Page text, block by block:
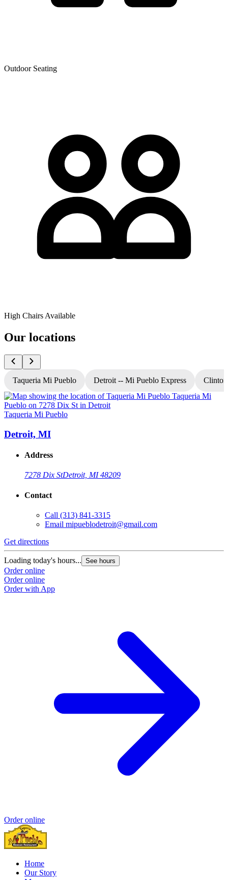
Outdoor Seating
High Chairs Available
Our locations
Taqueria Mi Pueblo Detroit -- Mi Pueblo Express
Taqueria Mi Pueblo
Detroit, MI
Address
7278 Dix StDetroit, MI 48209
Contact
Call (313) 841-3315
Email mipueblodetroit@gmail.com
Get directions
Loading today's hours... See hours
Order online
Order online
Order with App
Order online
Home
Our Story